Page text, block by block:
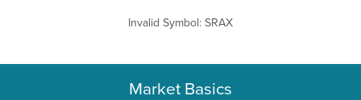
Invalid Symbol: SRAX
Market Basics